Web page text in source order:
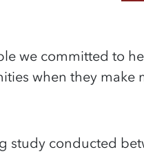
we committed to
when they make
study conducted